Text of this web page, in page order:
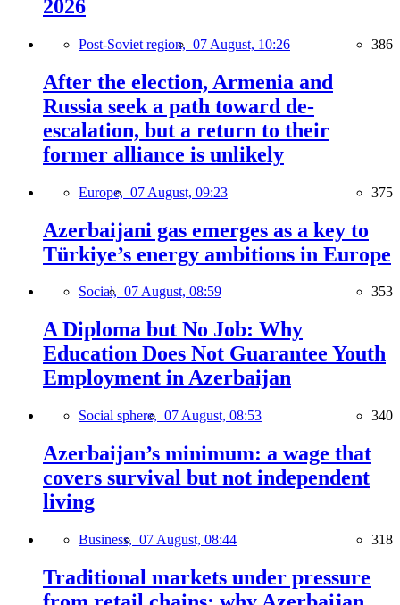
2026
Post-Soviet region, 07 August, 10:26 386
After the election, Armenia and
Russia seek a path toward de-
escalation, but a return to their
former alliance is unlikely
Europe, 07 August, 09:23 375
Azerbaijani gas emerges as a key to
Türkiye’s energy ambitions in Europe
Social, 07 August, 08:59 353
A Diploma but No Job: Why
Education Does Not Guarantee Youth
Employment in Azerbaijan
Social sphere, 07 August, 08:53 340
Azerbaijan’s minimum: a wage that
covers survival but not independent
living
Business, 07 August, 08:44 318
Traditional markets under pressure